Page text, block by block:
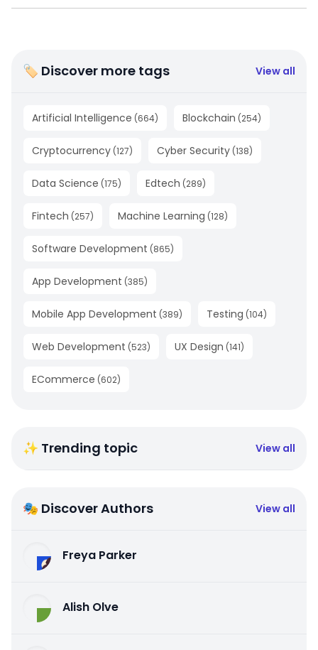
🏷 Discover more tags View all
Artificial Intelligence (664) Blockchain (254)
Cryptocurrency (127) Cyber Security (138)
Data Science (175) Edtech (289)
Fintech (257) Machine Learning (128)
Software Development (865)
App Development (385)
Mobile App Development (389) Testing (104)
Web Development (523) UX Design (141)
ECommerce (602)
✨ Trending topic View all
🎭 Discover Authors View all
Freya Parker
Alish Olve